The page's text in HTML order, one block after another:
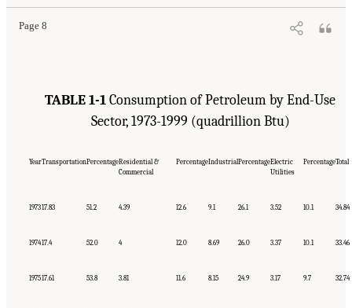
Page 8
TABLE 1-1Consumption of Petroleum by End-Use
Sector, 1973-1999 (quadrillion Btu)
YearTransportationPercentageResidential &
Commercial
PercentageIndustrialPercentageElectric
Utilities
PercentageTotal
197317.83 51.2 4.39 12.6 9.1 26.1 3.52 10.1 34.84
197417.4 52.0 4 12.0 8.69 26.0 3.37 10.1 33.46
197517.61 53.8 3.81 11.6 8.15 24.9 3.17 9.7 32.74